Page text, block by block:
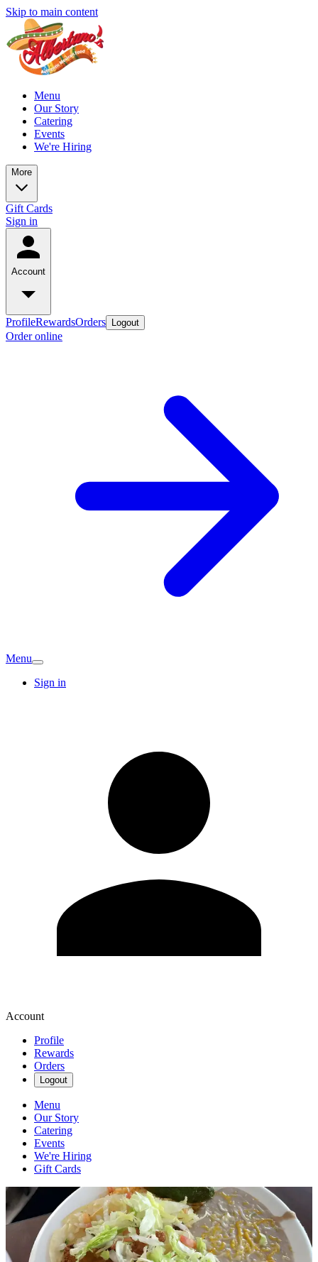
Skip to main content
Menu
Our Story
Catering
Events
We're Hiring
More
Gift Cards
Sign in
Account
ProfileRewardsOrders Logout
Order online
Menu
Sign in
Account
Profile
Rewards
Orders
Logout
Menu
Our Story
Catering
Events
We're Hiring
Gift Cards